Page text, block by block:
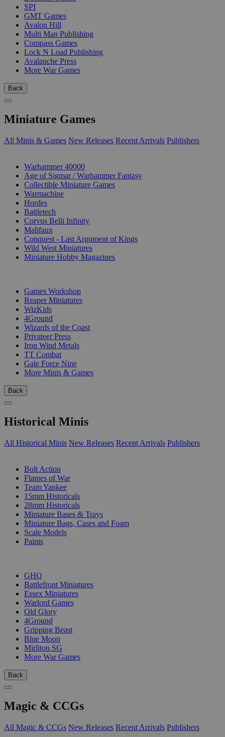
SPI
GMT Games
Avalon Hill
Multi Man Publishing
Compass Games
Lock N Load Publishing
Avalanche Press
More War Games
Back
Miniature Games
All Minis & Games New Releases Recent Arrivals Publishers
Warhammer 40000
Age of Sigmar / Warhammer Fantasy
Collectible Miniature Games
Warmachine
Hordes
Battletech
Corvus Belli Infinity
Malifaux
Conquest - Last Argument of Kings
Wild West Miniatures
Miniature Hobby Magazines
Games Workshop
Reaper Miniatures
WizKids
4Ground
Wizards of the Coast
Privateer Press
Iron Wind Metals
TT Combat
Gale Force Nine
More Minis & Games
Back
Historical Minis
All Historical Minis New Releases Recent Arrivals Publishers
Bolt Action
Flames of War
Team Yankee
15mm Historicals
28mm Historicals
Miniature Bases & Trays
Miniature Bags, Cases and Foam
Scale Models
Paints
GHQ
Battlefront Miniatures
Essex Miniatures
Warlord Games
Old Glory
4Ground
Gripping Beast
Blue Moon
Mirliton SG
More War Games
Back
Magic & CCGs
All Magic & CCGs New Releases Recent Arrivals Publishers